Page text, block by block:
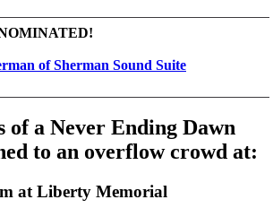
of Sherman Sound Suite
of a Never Ending Dawn
to an overflow crowd at:
at Liberty Memorial